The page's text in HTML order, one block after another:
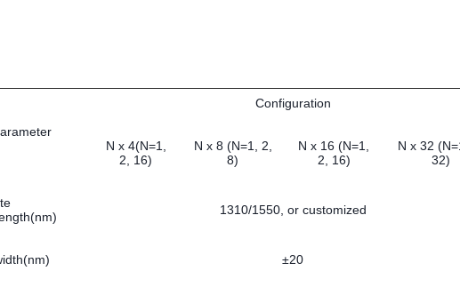
Configuration
N x 4(N=1,
2, 16)
N x 8 (N=1, 2,
8)
N x 16 (N=1,
2, 16)
N x 32
32)
1310/1550, or customized
±20